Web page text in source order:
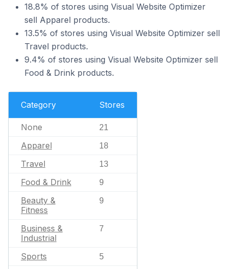
18.8% of stores using Visual Website Optimizer
sell Apparel products.
13.5% of stores using Visual Website Optimizer sell
Travel products.
9.4% of stores using Visual Website Optimizer sell
Food & Drink products.
Category Stores
None 21
Apparel 18
Travel 13
Food & Drink 9
Beauty &
Fitness
9
Business &
Industrial
7
Sports 5